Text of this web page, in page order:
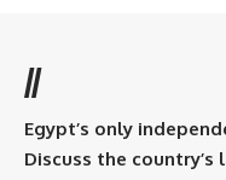
//
Egypt’s only
Discuss the